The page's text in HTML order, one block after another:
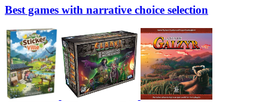
Best games with narrative choice selection